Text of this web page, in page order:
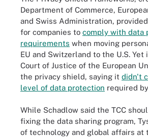
Department of Commerce,
and Swiss Administration,
for companies to comply with data
requirements when moving
EU and Switzerland to the U.S. Yet
Court of Justice of the European
the privacy shield, saying it didn't
level of data protection required
While Schadlow said the TCC
fixing the data sharing program,
of technology and global affairs at